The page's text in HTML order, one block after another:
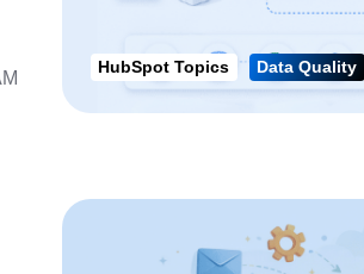
HubSpot Topics Data Quality